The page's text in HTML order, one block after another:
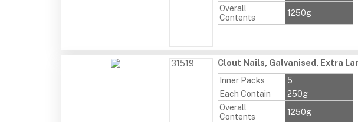
Overall
Contents
1250g
31519
Clout Nails, Galvanised, Extra
Inner Packs
5
Each Contain
250g
Overall
Contents
1250g